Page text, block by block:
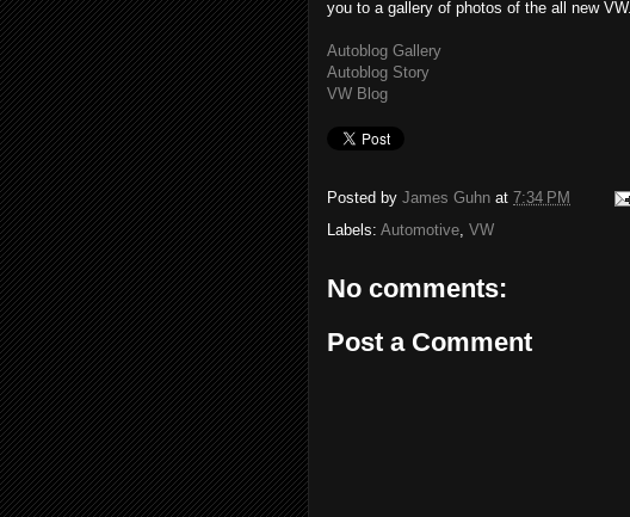
you to a gallery of photos of the all new VW.
Autoblog Gallery
Autoblog Story
VW Blog
Posted by James Guhn at 7:34 PM
Labels: Automotive VW
No comments:
Post a Comment